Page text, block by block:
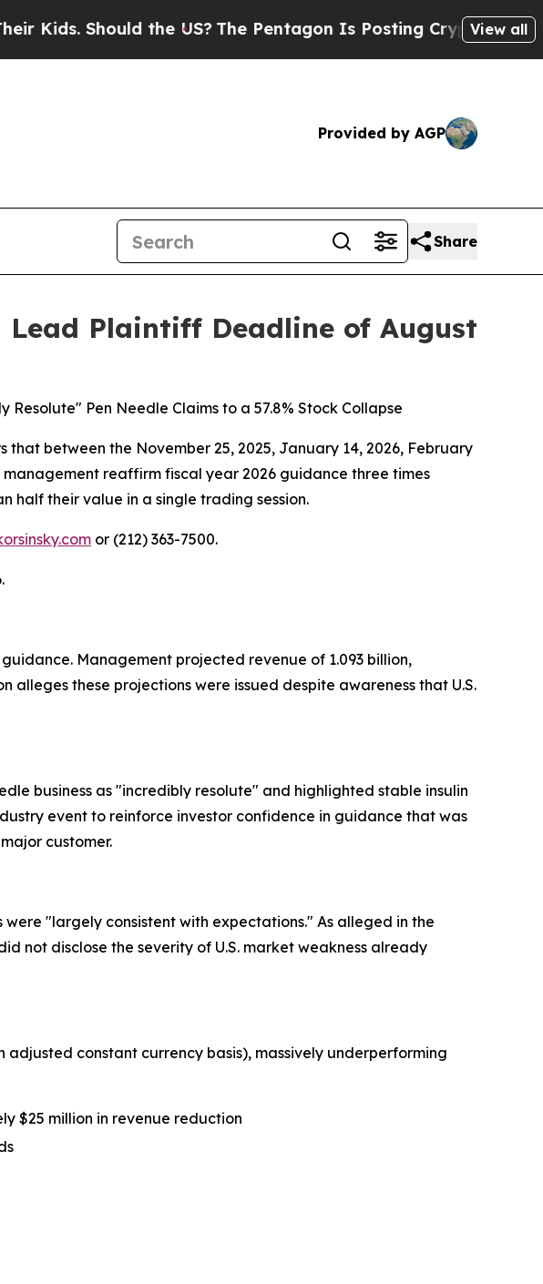
the US?The Pentagon Is Posting Cryptic BiblicalView all
Provided by AGP
Share
Lead Plaintiff Deadline of August
Pen Needle Claims to a 57.8% Stock Collapse
that between the November 25, 2025, January 14, 2026, February
management reaffirm fiscal year 2026 guidance three times
half their value in a single trading session.
or (212) 363-7500.
Management projected revenue of 1.093 billion,
alleges these projections were issued despite awareness that U.S.
business as "incredibly resolute" and highlighted stable insulin
event to reinforce investor confidence in guidance that was
customer.
"largely consistent with expectations." As alleged in the
not disclose the severity of U.S. market weakness already
constant currency basis), massively underperforming
$25 million in revenue reduction